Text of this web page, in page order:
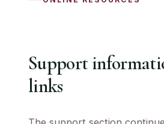
Support
links